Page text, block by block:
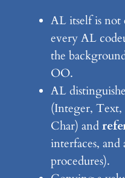
AL itself is
every AL
the
OO.
AL
(Integer, Text,
Char) and
interfaces, and
procedures).